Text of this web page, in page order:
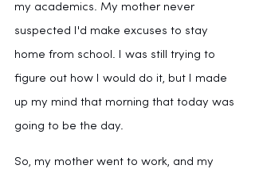
my academics. My mother never
suspected I'd make excuses to stay
home from school. I was still trying to
figure out how I would do it, but I made
up my mind that morning that today was
going to be the day.
So, my mother went to work, and my